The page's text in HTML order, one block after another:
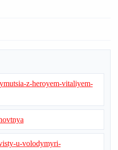
z-heroyem-vitaliyem-
u-volodymyri-